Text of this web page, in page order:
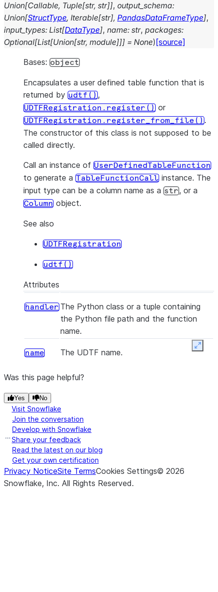
Union[Callable, Tuple[str, str]], output_schema:
Union[StructType, Iterable[str], PandasDataFrameType],
input_types: List[DataType], name: str, packages:
Optional[List[Union[str, module]]] = None) [source]
Bases: object
Encapsulates a user defined table function that is
returned by udtf(),
UDTFRegistration.register() or
UDTFRegistration.register_from_file().
The constructor of this class is not supposed to be
called directly.
Call an instance of UserDefinedTableFunction
to generate a TableFunctionCall instance. The
input type can be a column name as a str, or a
Column object.
See also
UDTFRegistration
udtf()
Attributes
handler The Python class or a tuple containing
the Python file path and the function
name.
name The UDTF name.
Was this page helpful?
Yes No
Visit Snowflake
Join the conversation
Develop with Snowflake
Share your feedback
Read the latest on our blog
Get your own certification
Privacy NoticeSite TermsCookies Settings© 2026
Snowflake, Inc. All Rights Reserved.